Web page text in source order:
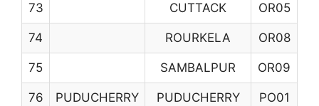
73 CUTTACK OR05
74 ROURKELA OR08
75 SAMBALPUR OR09
76 PUDUCHERRY PUDUCHERRY PO01